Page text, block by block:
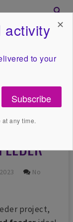
No
project,
activity
to your
Subscribe
any time.
✕